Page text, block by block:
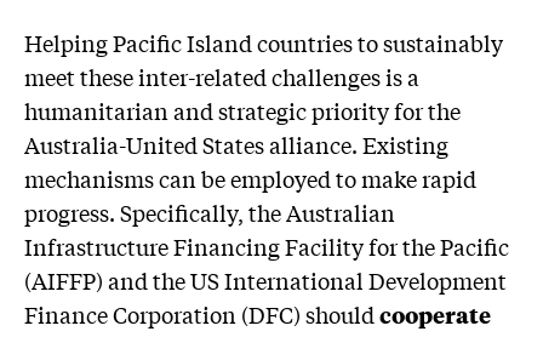
Helping Pacific Island countries to sustainably
meet these inter-related challenges is a
humanitarian and strategic priority for the
Australia-United States alliance. Existing
mechanisms can be employed to make rapid
progress. Specifically, the Australian
Infrastructure Financing Facility for the Pacific
(AIFFP) and the US International Development
Finance Corporation (DFC) shouldcooperate